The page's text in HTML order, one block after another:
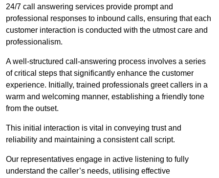
24/7 call answering services provide prompt and
professional responses to inbound calls, ensuring that each
customer interaction is conducted with the utmost care and
professionalism.
A well-structured call-answering process involves a series
of critical steps that significantly enhance the customer
experience. Initially, trained professionals greet callers in a
warm and welcoming manner, establishing a friendly tone
from the outset.
This initial interaction is vital in conveying trust and
reliability and maintaining a consistent call script.
Our representatives engage in active listening to fully
understand the caller’s needs, utilising effective